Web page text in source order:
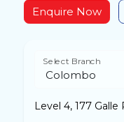
Enquire Now
Select Branch
Level 4, 177